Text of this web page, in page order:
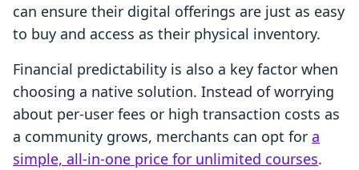
can ensure their digital offerings are just as easy
to buy and access as their physical inventory.
Financial predictability is also a key factor when
choosing a native solution. Instead of worrying
about per-user fees or high transaction costs as
a community grows, merchants can opt for a
simple, all-in-one price for unlimited courses.